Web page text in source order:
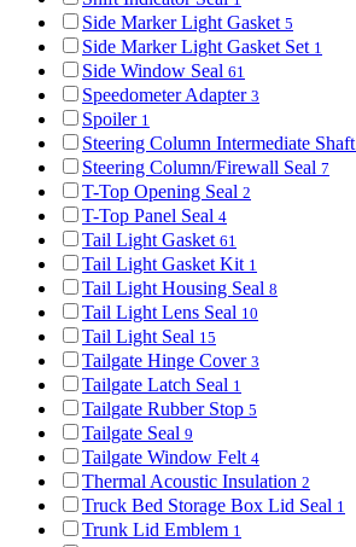
Side Marker Light Gasket 5
Side Marker Light Gasket Set 1
Side Window Seal 61
Speedometer Adapter 3
Spoiler 1
Steering Column Intermediate Shaft
Steering Column/Firewall Seal 7
T-Top Opening Seal 2
T-Top Panel Seal 4
Tail Light Gasket 61
Tail Light Gasket Kit 1
Tail Light Housing Seal 8
Tail Light Lens Seal 10
Tail Light Seal 15
Tailgate Hinge Cover 3
Tailgate Latch Seal 1
Tailgate Rubber Stop 5
Tailgate Seal 9
Tailgate Window Felt 4
Thermal Acoustic Insulation 2
Truck Bed Storage Box Lid Seal 1
Trunk Lid Emblem 1